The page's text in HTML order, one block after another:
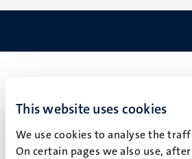
This website uses cookies
We use cookies to analyse the
On certain pages we also use,